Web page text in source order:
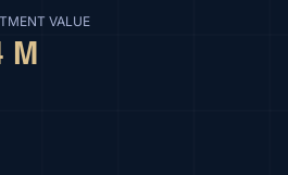
VALUE
M